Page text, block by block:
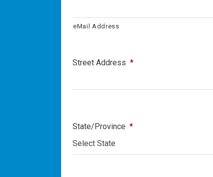
eMail Address
Street Address *
State/Province *
Select State